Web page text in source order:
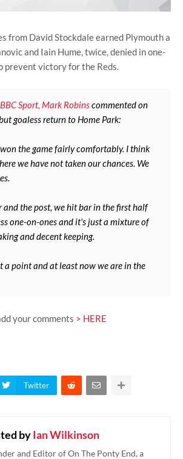
from David Stockdale earned Plymouth a
and Iain Hume, twice, denied in one-
prevent victory for the Reds.
Sport, Mark Robinscommented on
goaless return to Home Park:
the game fairly comfortably. I think
we have not taken our chances. We
and the post, we hit bar in the first half
one-on-ones and it's just a mixture of
and decent keeping.
a point and at least now we are in the
your comments > HERE
Twitter
byIan Wilkinson
and Editor of On The Ponty End, a